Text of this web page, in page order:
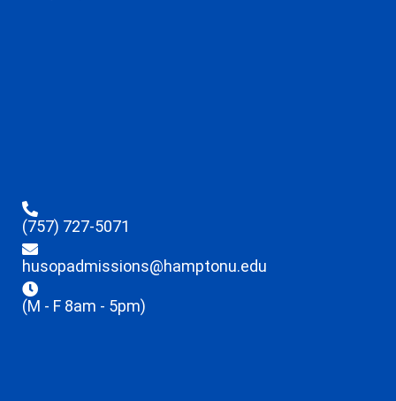
(757) 727-5071
husopadmissions@hamptonu.edu
(M - F 8am - 5pm)